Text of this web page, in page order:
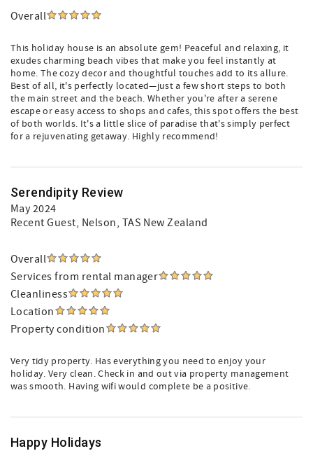
Overall
This holiday house is an absolute gem! Peaceful and relaxing, it
exudes charming beach vibes that make you feel instantly at
home. The cozy decor and thoughtful touches add to its allure.
Best of all, it's perfectly located—just a few short steps to both
the main street and the beach. Whether you're after a serene
escape or easy access to shops and cafes, this spot offers the best
of both worlds. It's a little slice of paradise that's simply perfect
for a rejuvenating getaway. Highly recommend!
Serendipity Review
May 2024
Recent Guest, Nelson, TAS New Zealand
Overall
Services from rental manager
Cleanliness
Location
Property condition
Very tidy property. Has everything you need to enjoy your
holiday. Very clean. Check in and out via property management
was smooth. Having wifi would complete be a positive.
Happy Holidays